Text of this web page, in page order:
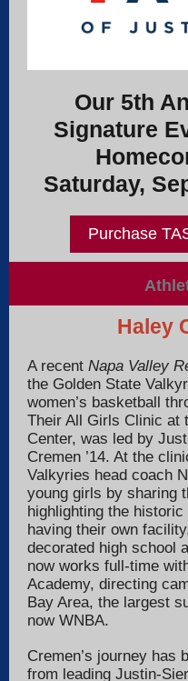
Our 5th
Signature
Saturday,
Purchase
Haley
A recent Napa Valley
the Golden State
women’s basketball
Their All Girls Clinic at
Center, was led by
Cremen ’14. At the
Valkyries head coach
young girls by sharing
highlighting the
having their own
decorated high school
now works full-time
Academy, directing
Bay Area, the largest
now WNBA.
Cremen’s journey has
from leading Justin-